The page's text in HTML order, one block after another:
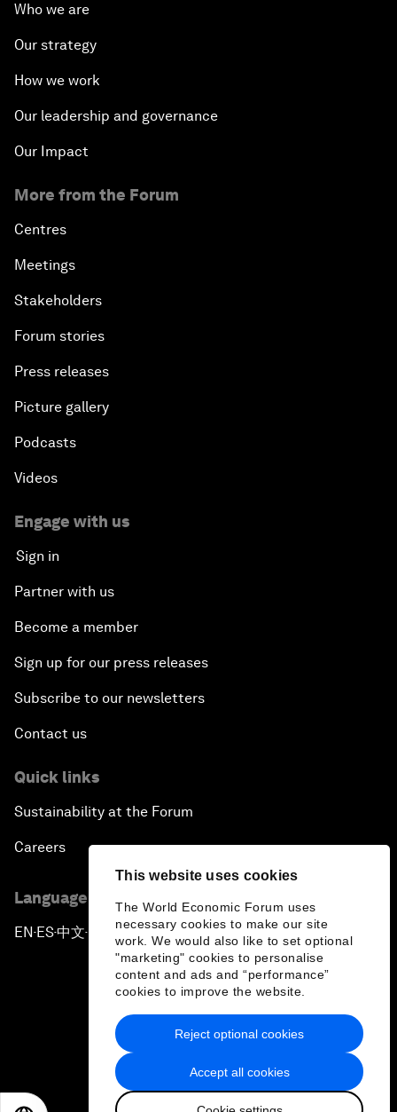
This website uses cookies
The World Economic Forum uses
necessary cookies to make our site
work. We would also like to set optional
"marketing" cookies to personalise
content and ads and “performance”
cookies to improve the website.
Accept all cookies
Reject optional cookies
Who we are
Our strategy
How we work
Our leadership and governance
Our Impact
More from the Forum
Centres
Meetings
Stakeholders
Forum stories
Press releases
Picture gallery
Podcasts
Videos
Engage with us
Sign in
Partner with us
Become a member
Sign up for our press releases
Subscribe to our newsletters
Contact us
Quick links
Sustainability at the Forum
Careers
Language editions
EN ▪ES▪中文▪ 日本語
Privacy Policy & Terms of Service
Sitemap